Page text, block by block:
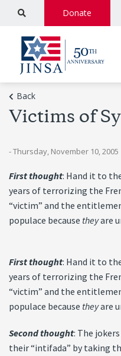
Donate
Back
Victims of
- Thursday, November 10, 2005
First thought: Hand it to
years of terrorizing the
“victim” and the
populace because theyare
First thought: Hand it to
years of terrorizing the
“victim” and the
populace because theyare
Second thought: The
their “intifada” by taking